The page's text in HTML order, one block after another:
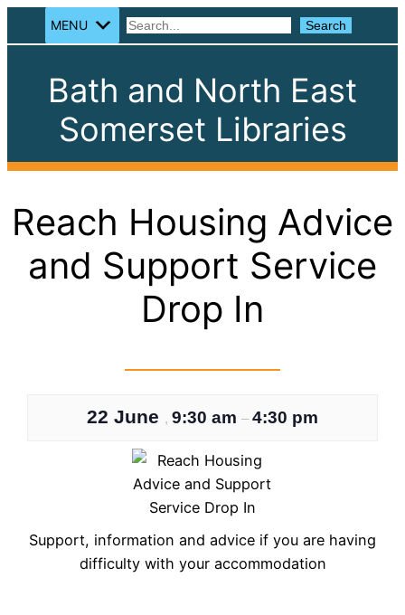
MENU Search
Bath and North East
Somerset Libraries
Reach Housing Advice
and Support Service
Drop In
22 June , 9:30 am – 4:30 pm
Support, information and advice if you are having
difficulty with your accommodation